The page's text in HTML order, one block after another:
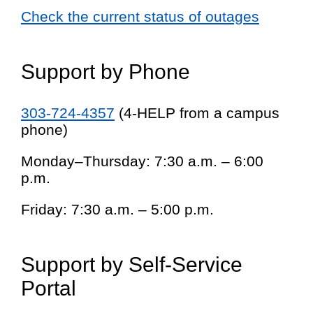
Check the current status of outages
Support by Phone
303-724-4357 (4-HELP from a campus
phone)
Monday–Thursday: 7:30 a.m. – 6:00
p.m.
Friday: 7:30 a.m. – 5:00 p.m.
Support by Self-Service
Portal